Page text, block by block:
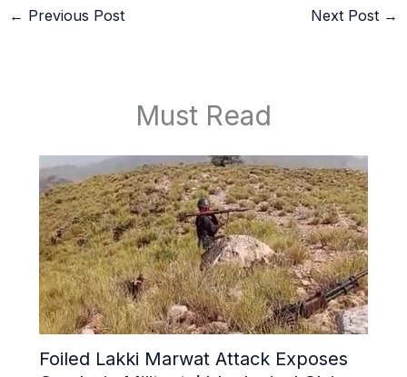
← Previous Post Next Post →
Must Read
Foiled Lakki Marwat Attack Exposes